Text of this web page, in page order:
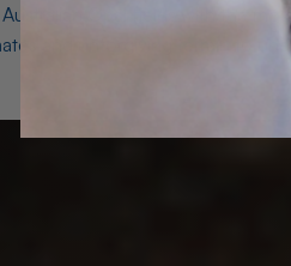
Opal fields with the
and unforgiving terrain to